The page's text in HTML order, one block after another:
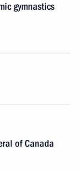
gymnastics
of Canada